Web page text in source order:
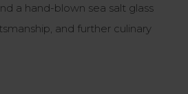
a hand-blown sea salt glass
and further culinary